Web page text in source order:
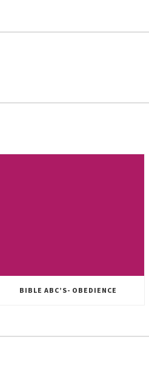
BIBLE ABC’S- OBEDIENCE